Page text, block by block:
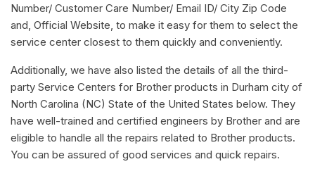
Number/ Customer Care Number/ Email ID/ City Zip Code
and, Official Website, to make it easy for them to select the
service center closest to them quickly and conveniently.
Additionally, we have also listed the details of all the third-
party Service Centers for Brother products in Durham city of
North Carolina (NC) State of the United States below. They
have well-trained and certified engineers by Brother and are
eligible to handle all the repairs related to Brother products.
You can be assured of good services and quick repairs.